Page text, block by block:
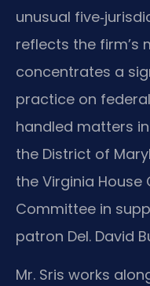
unusual
reflects the firm’s
concentrates a
practice on
handled matters
the District of
the Virginia
Committee in
patron Del. David
Mr. Sris works